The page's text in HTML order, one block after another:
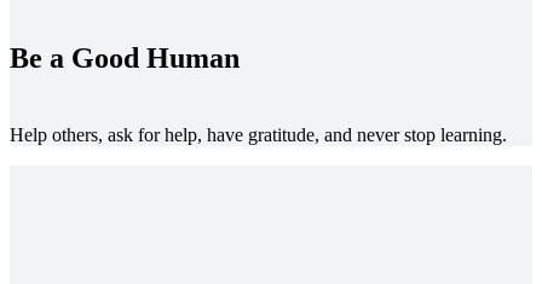
Be a Good Human
Help others, ask for help, have gratitude, and never stop learning.